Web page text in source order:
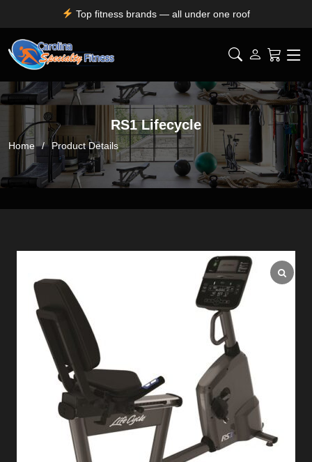
Top fitness brands — all under one roof
Expert installation & dependable service support
Free shipping for SC, NC, and GA only
RS1 Lifecycle
Home Product Details